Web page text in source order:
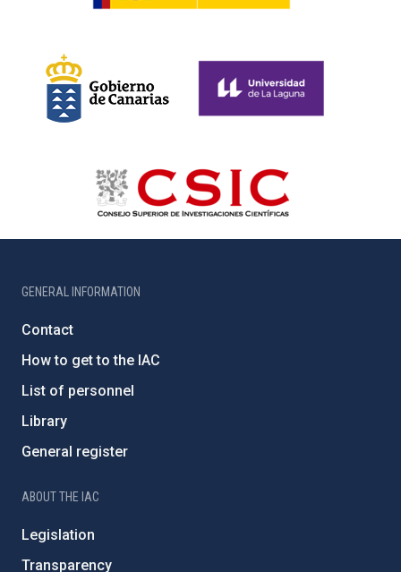
GENERAL INFORMATION
Contact
How to get to the IAC
List of personnel
Library
General register
ABOUT THE IAC
Legislation
Transparency